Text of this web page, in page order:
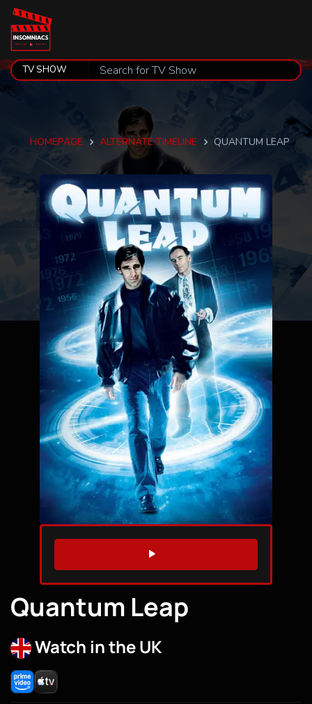
HOMEPAGE ALTERNATE TIMELINE QUANTUM LEAP
WATCH TRAILER
Quantum Leap
Watch in the UK